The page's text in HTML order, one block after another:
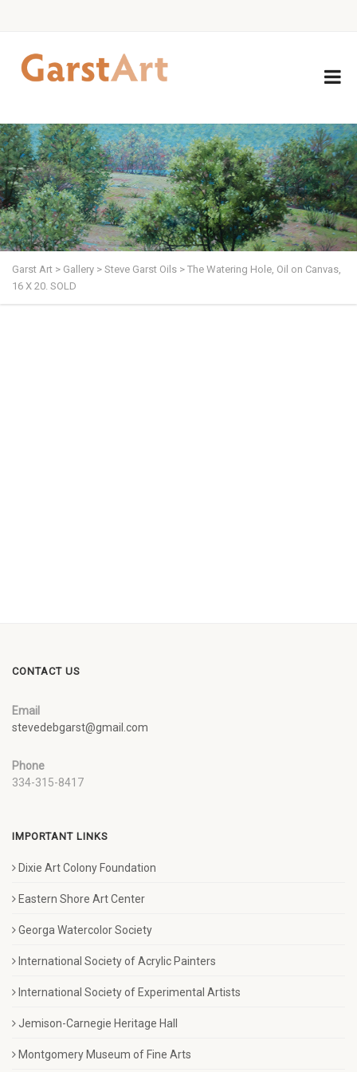
Garst Art > Gallery > Steve Garst Oils > The Watering Hole, Oil on Canvas,
16 X 20. SOLD
CONTACT US
Email
stevedebgarst@gmail.com
Phone
334-315-8417
IMPORTANT LINKS
Dixie Art Colony Foundation
Eastern Shore Art Center
Georga Watercolor Society
International Society of Acrylic Painters
International Society of Experimental Artists
Jemison-Carnegie Heritage Hall
Montgomery Museum of Fine Arts